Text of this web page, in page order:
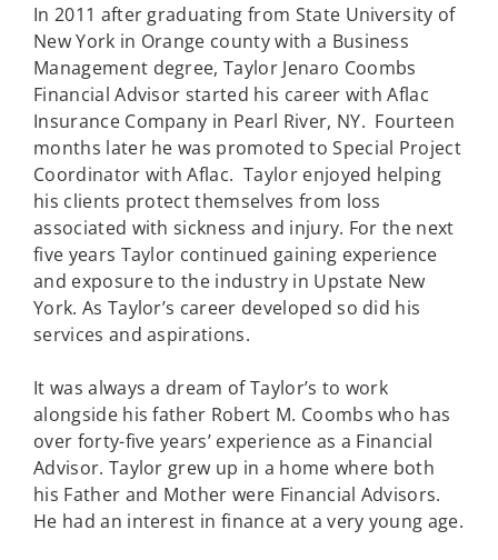
In 2011 after graduating from State University of
New York in Orange county with a Business
Management degree, Taylor Jenaro Coombs
Financial Advisor started his career with Aflac
Insurance Company in Pearl River, NY. Fourteen
months later he was promoted to Special Project
Coordinator with Aflac. Taylor enjoyed helping
his clients protect themselves from loss
associated with sickness and injury. For the next
five years Taylor continued gaining experience
and exposure to the industry in Upstate New
York. As Taylor’s career developed so did his
services and aspirations.
It was always a dream of Taylor’s to work
alongside his father Robert M. Coombs who has
over forty-five years’ experience as a Financial
Advisor. Taylor grew up in a home where both
his Father and Mother were Financial Advisors.
He had an interest in finance at a very young age.